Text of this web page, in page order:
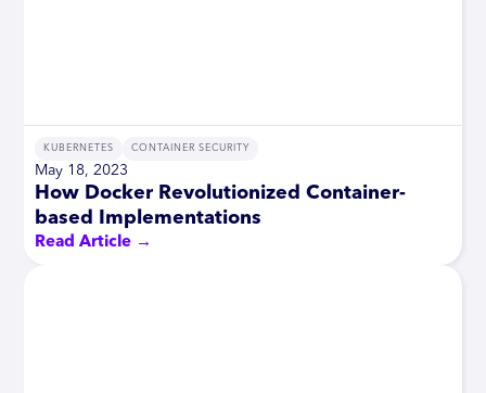
KUBERNETES CONTAINER SECURITY
May 18, 2023
How Docker Revolutionized Container-
based Implementations
Read Article →